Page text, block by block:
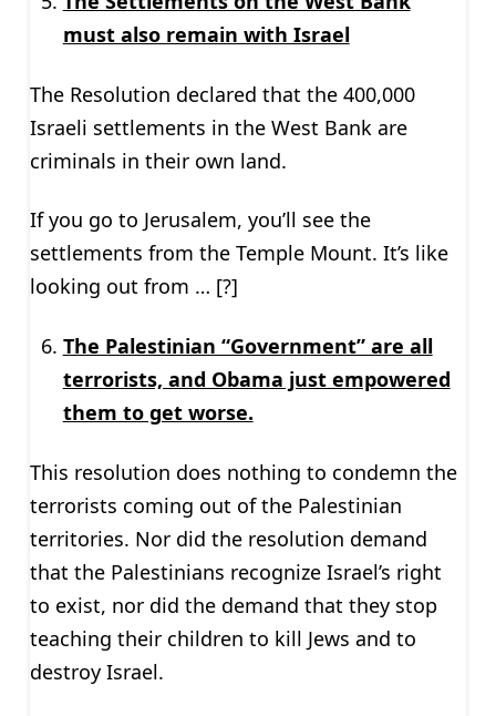
must also remain with Israel
The Resolution declared that the 400,000
Israeli settlements in the West Bank are
criminals in their own land.
If you go to Jerusalem, you’ll see the
settlements from the Temple Mount. It’s like
looking out from … [?]
The Palestinian “Government” are all
terrorists, and Obama just empowered
them to get worse.
This resolution does nothing to condemn the
terrorists coming out of the Palestinian
territories. Nor did the resolution demand
that the Palestinians recognize Israel’s right
to exist, nor did the demand that they stop
teaching their children to kill Jews and to
destroy Israel.